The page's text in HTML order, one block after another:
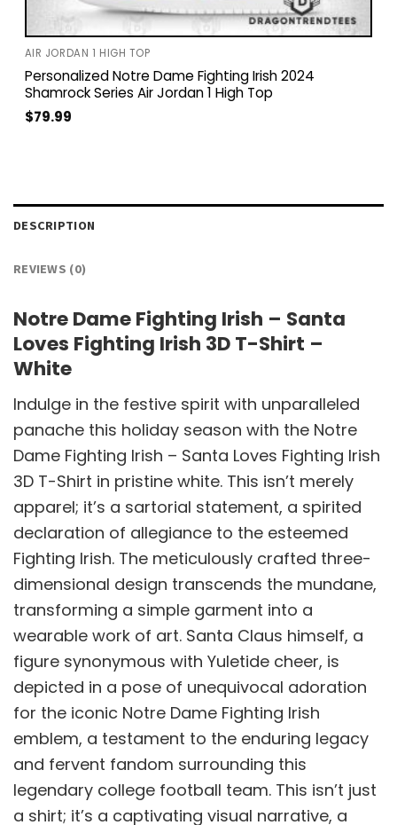
AIR JORDAN 1 HIGH TOP
Personalized Notre Dame Fighting Irish 2024
Shamrock Series Air Jordan 1 High Top
$79.99
DESCRIPTION
REVIEWS (0)
Notre Dame Fighting Irish – Santa
Loves Fighting Irish 3D T-Shirt –
White
Indulge in the festive spirit with unparalleled
panache this holiday season with the Notre
Dame Fighting Irish – Santa Loves Fighting Irish
3D T-Shirt in pristine white. This isn’t merely
apparel; it’s a sartorial statement, a spirited
declaration of allegiance to the esteemed
Fighting Irish. The meticulously crafted three-
dimensional design transcends the mundane,
transforming a simple garment into a
wearable work of art. Santa Claus himself, a
figure synonymous with Yuletide cheer, is
depicted in a pose of unequivocal adoration
for the iconic Notre Dame Fighting Irish
emblem, a testament to the enduring legacy
and fervent fandom surrounding this
legendary college football team. This isn’t just
a shirt; it’s a captivating visual narrative, a